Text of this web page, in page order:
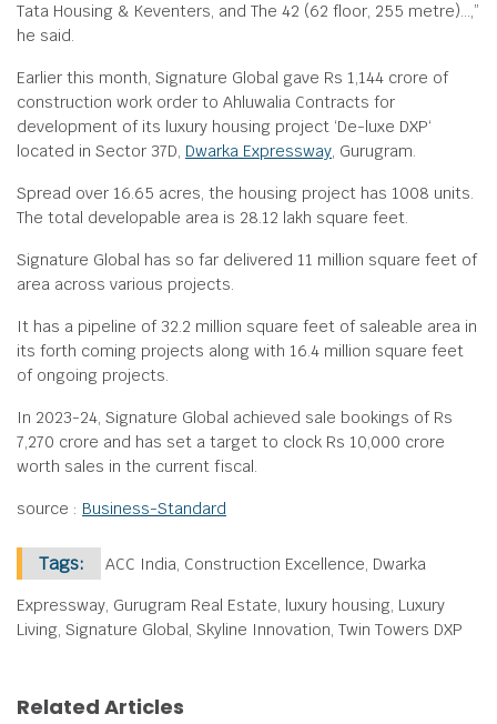
Tata Housing & Keventers, and The 42 (62 floor, 255 metre)…,”
he said.
Earlier this month, Signature Global gave Rs 1,144 crore of
construction work order to Ahluwalia Contracts for
development of its luxury housing project ‘De-luxe DXP‘
located in Sector 37D, Dwarka Expressway, Gurugram.
Spread over 16.65 acres, the housing project has 1008 units.
The total developable area is 28.12 lakh square feet.
Signature Global has so far delivered 11 million square feet of
area across various projects.
It has a pipeline of 32.2 million square feet of saleable area in
its forth coming projects along with 16.4 million square feet
of ongoing projects.
In 2023-24, Signature Global achieved sale bookings of Rs
7,270 crore and has set a target to clock Rs 10,000 crore
worth sales in the current fiscal.
source : Business-Standard
Tags: ACC India, Construction Excellence, Dwarka
Expressway, Gurugram Real Estate, luxury housing, Luxury
Living, Signature Global, Skyline Innovation, Twin Towers DXP
Related Articles